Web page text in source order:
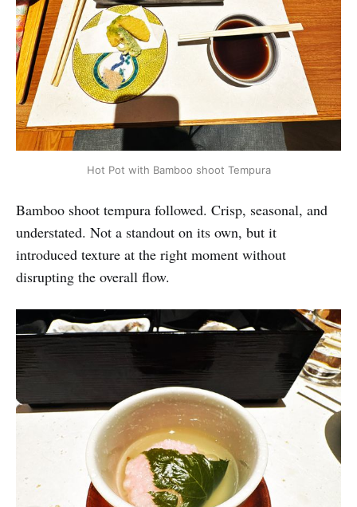
Hot Pot with Bamboo shoot Tempura
Bamboo shoot tempura followed. Crisp, seasonal, and
understated. Not a standout on its own, but it
introduced texture at the right moment without
disrupting the overall flow.